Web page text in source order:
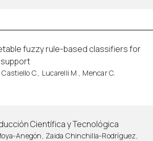
fuzzy rule-based classifiers for
C., Lucarelli M., Mencar C.
Científica y Tecnológica
Anegón, Zaida Chinchilla-Rodríguez,